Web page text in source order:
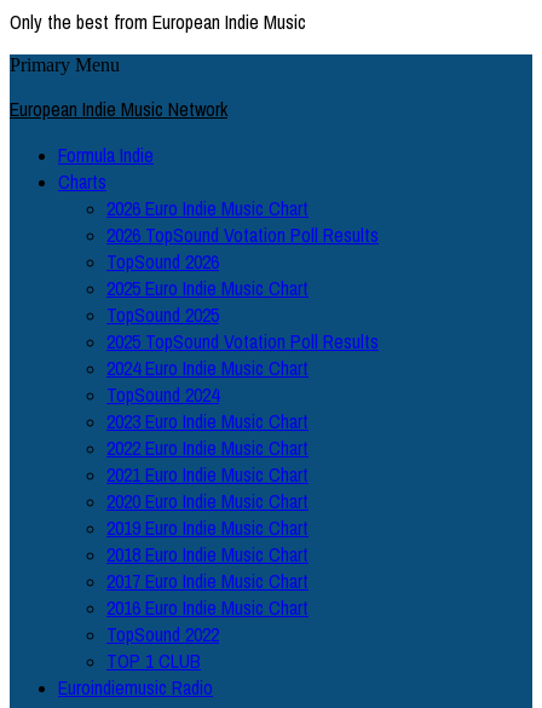
Only the best from European Indie Music
Primary Menu
European Indie Music Network
Formula Indie
Charts
2026 Euro Indie Music Chart
2026 TopSound Votation Poll Results
TopSound 2026
2025 Euro Indie Music Chart
TopSound 2025
2025 TopSound Votation Poll Results
2024 Euro Indie Music Chart
TopSound 2024
2023 Euro Indie Music Chart
2022 Euro Indie Music Chart
2021 Euro Indie Music Chart
2020 Euro Indie Music Chart
2019 Euro Indie Music Chart
2018 Euro Indie Music Chart
2017 Euro Indie Music Chart
2016 Euro Indie Music Chart
TopSound 2022
TOP 1 CLUB
Euroindiemusic Radio